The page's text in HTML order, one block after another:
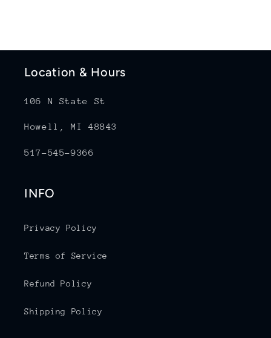
Location & Hours
106 N State St
Howell, MI 48843
517-545-9366
INFO
Privacy Policy
Terms of Service
Refund Policy
Shipping Policy